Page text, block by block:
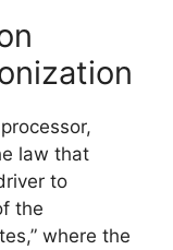
law that
to
the
where the